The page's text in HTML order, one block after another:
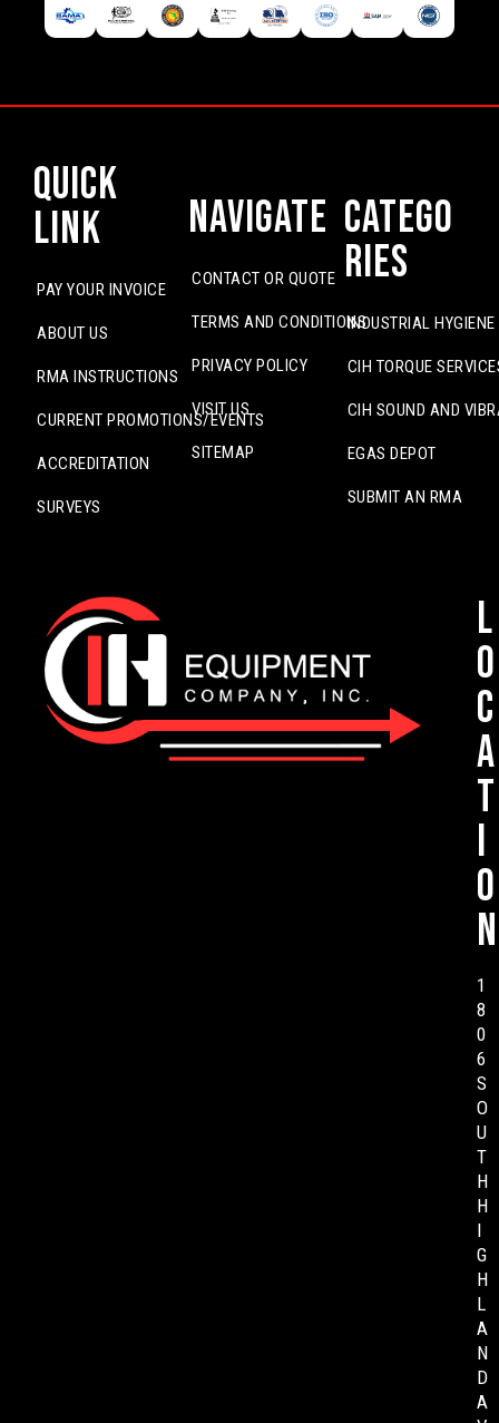
Quick
Link
PAY YOUR INVOICE
ABOUT US
RMA INSTRUCTIONS
CURRENT PROMOTIONS/EVENTS
ACCREDITATION
SURVEYS
Navigate
CONTACT OR QUOTE
TERMS AND CONDITIONS
PRIVACY POLICY
VISIT US
SITEMAP
Catego
ries
INDUSTRIAL
CIH TORQUE
CIH SOUND AND
EGAS DEPOT
SUBMIT AN RMA
L
o
c
a
t
i
o
n
1
8
0
6
S
O
U
T
H
H
I
G
H
L
A
N
D
A